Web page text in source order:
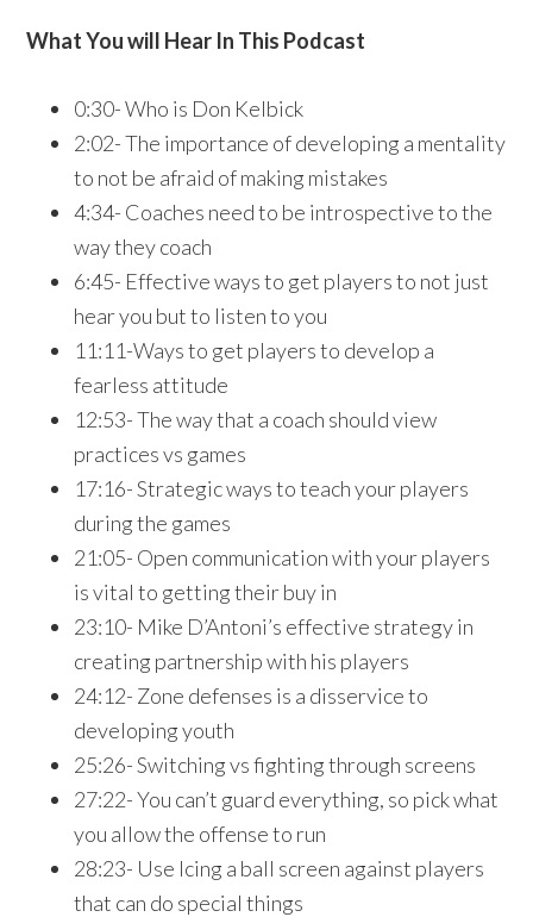
What You will Hear In This Podcast
0:30- Who is Don Kelbick
2:02- The importance of developing a mentality
to not be afraid of making mistakes
4:34- Coaches need to be introspective to the
way they coach
6:45- Effective ways to get players to not just
hear you but to listen to you
11:11-Ways to get players to develop a
fearless attitude
12:53- The way that a coach should view
practices vs games
17:16- Strategic ways to teach your players
during the games
21:05- Open communication with your players
is vital to getting their buy in
23:10- Mike D’Antoni’s effective strategy in
creating partnership with his players
24:12- Zone defenses is a disservice to
developing youth
25:26- Switching vs fighting through screens
27:22- You can’t guard everything, so pick what
you allow the offense to run
28:23- Use Icing a ball screen against players
that can do special things